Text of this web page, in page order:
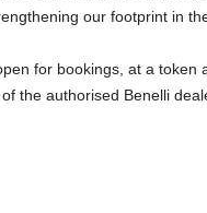
our footprint in
for bookings, at a token
the authorised Benelli